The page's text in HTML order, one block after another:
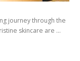
journey through the
skincare are ...